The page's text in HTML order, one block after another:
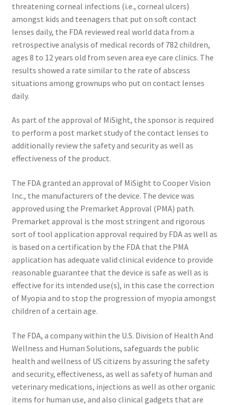
threatening corneal infections (i.e., corneal ulcers)
amongst kids and teenagers that put on soft contact
lenses daily, the FDA reviewed real world data from a
retrospective analysis of medical records of 782 children,
ages 8 to 12 years old from seven area eye care clinics. The
results showed a rate similar to the rate of abscess
situations among grownups who put on contact lenses
daily.
As part of the approval of MiSight, the sponsor is required
to perform a post market study of the contact lenses to
additionally review the safety and security as well as
effectiveness of the product.
The FDA granted an approval of MiSight to Cooper Vision
Inc., the manufacturers of the device. The device was
approved using the Premarket Approval (PMA) path.
Premarket approval is the most stringent and rigorous
sort of tool application approval required by FDA as well as
is based on a certification by the FDA that the PMA
application has adequate valid clinical evidence to provide
reasonable guarantee that the device is safe as well as is
effective for its intended use(s), in this case the correction
of Myopia and to stop the progression of myopia amongst
children of a certain age.
The FDA, a company within the U.S. Division of Health And
Wellness and Human Solutions, safeguards the public
health and wellness of US citizens by assuring the safety
and security, effectiveness, as well as safety of human and
veterinary medications, injections as well as other organic
items for human use, and also clinical gadgets that are